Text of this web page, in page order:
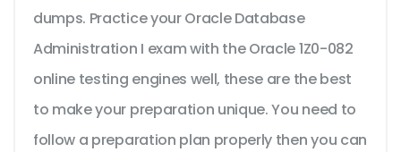
dumps. Practice your Oracle Database
Administration I exam with the Oracle 1Z0-082
online testing engines well, these are the best
to make your preparation unique. You need to
follow a preparation plan properly then you can